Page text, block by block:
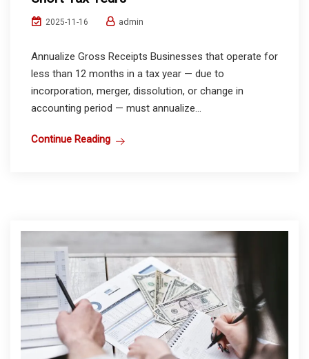
2025-11-16 admin
Annualize Gross Receipts Businesses that operate for
less than 12 months in a tax year — due to
incorporation, merger, dissolution, or change in
accounting period — must annualize...
Continue Reading